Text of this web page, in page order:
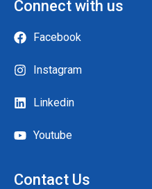
Connect with us
Facebook
Instagram
Linkedin
Youtube
Contact Us